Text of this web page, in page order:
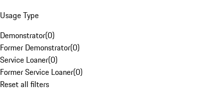
Usage Type
Demonstrator(0)
Former Demonstrator(0)
Service Loaner(0)
Former Service Loaner(0)
Reset all filters